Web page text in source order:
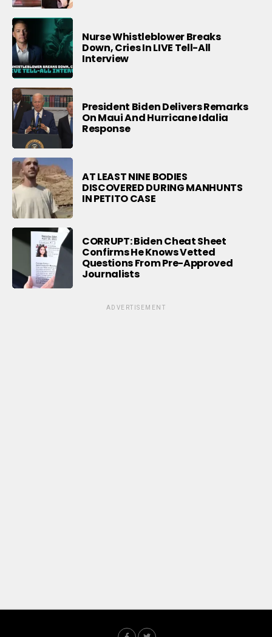
Nurse Whistleblower Breaks
Down, Cries In LIVE Tell-All
Interview
President Biden Delivers Remarks
On Maui And Hurricane Idalia
Response
AT LEAST NINE BODIES
DISCOVERED DURING MANHUNTS
IN PETITO CASE
CORRUPT: Biden Cheat Sheet
Confirms He Knows Vetted
Questions From Pre-Approved
Journalists
ADVERTISEMENT